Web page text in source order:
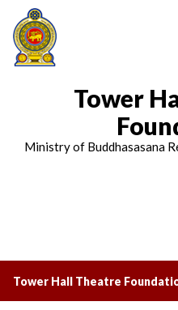
Tower
Ministry of Buddhasasana
Tower Hall Theatre